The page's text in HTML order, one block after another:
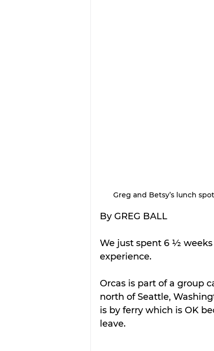
Greg and Betsy’s lunch
By GREG BALL
We just spent 6 ½
experience.
Orcas is part of a group
north of Seattle,
is by ferry which is OK
leave.